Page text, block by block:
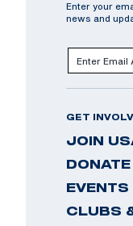
Enter your
news and
GET
JOIN
DONATE
EVENTS
CLUBS